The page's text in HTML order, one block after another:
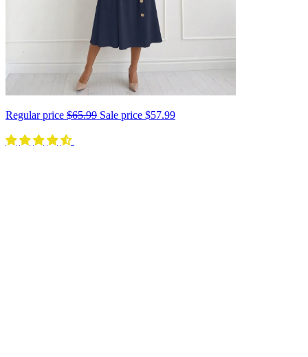
Regular price $65.99 Sale price $57.99